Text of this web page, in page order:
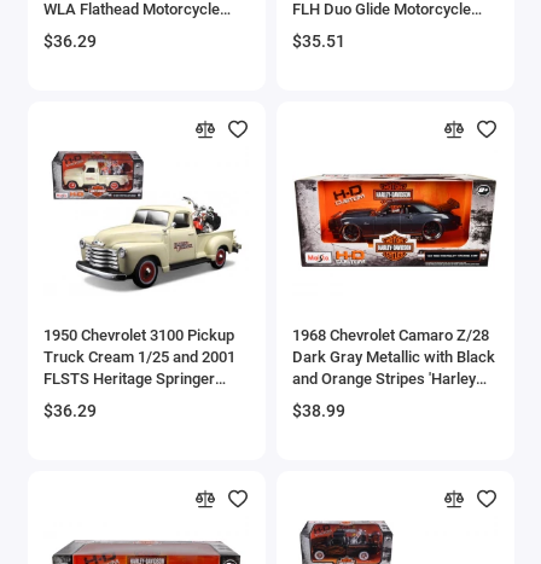
American LaFrance
Aston Martin Models
ATV Models
Audi Models
Austin / Morris Models
WLA Flathead Motorcycle
Matt Dark Gray 'Harley-
Davidson Custom' 1/24
$36.29
FLH Duo Glide Motorcycle
Orange and Black 1/24
Diecast Models by Maisto
$35.51
1950 Chevrolet 3100 Pickup
Truck Cream 1/25 and 2001
FLSTS Heritage Springer
Motorcycle Orange 1/24
'Harley-Davidson Custom'
$36.29
1968 Chevrolet Camaro Z/28
Dark Gray Metallic with Black
and Orange Stripes 'Harley
Davidson' 'H-D Custom' 1/24
Diecast Model Car by Maisto
$38.99